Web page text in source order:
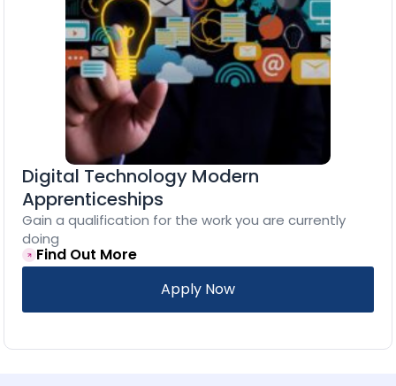
Digital Technology Modern
Apprenticeships
Gain a qualification for the work you are currently
doing
Find Out More
Apply Now